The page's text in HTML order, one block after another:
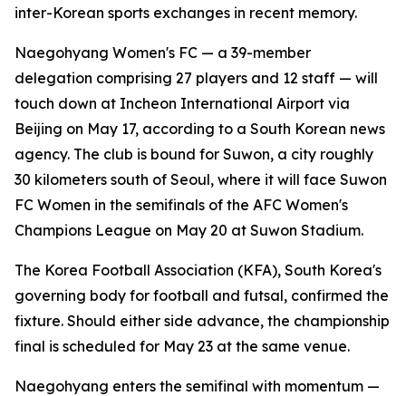
inter-Korean sports exchanges in recent memory.
Naegohyang Women's FC — a 39-member
delegation comprising 27 players and 12 staff — will
touch down at Incheon International Airport via
Beijing on May 17, according to a South Korean news
agency. The club is bound for Suwon, a city roughly
30 kilometers south of Seoul, where it will face Suwon
FC Women in the semifinals of the AFC Women's
Champions League on May 20 at Suwon Stadium.
The Korea Football Association (KFA), South Korea's
governing body for football and futsal, confirmed the
fixture. Should either side advance, the championship
final is scheduled for May 23 at the same venue.
Naegohyang enters the semifinal with momentum —